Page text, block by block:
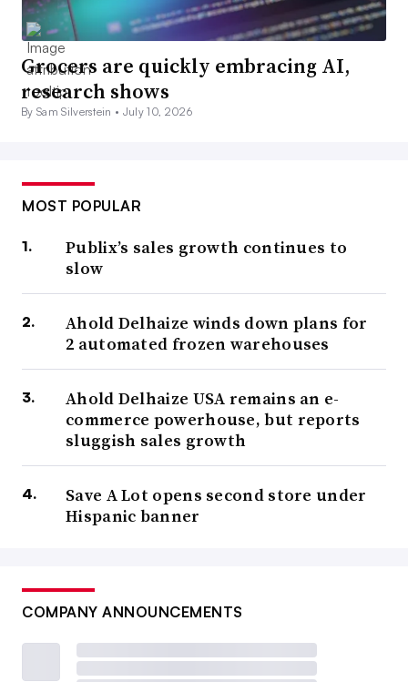
Grocers are quickly embracing AI,
research shows
By Sam Silverstein • July 10, 2026
MOST POPULAR
Publix’s sales growth continues to
slow
Ahold Delhaize winds down plans for
2 automated frozen warehouses
Ahold Delhaize USA remains an e-
commerce powerhouse, but reports
sluggish sales growth
Save A Lot opens second store under
Hispanic banner
COMPANY ANNOUNCEMENTS